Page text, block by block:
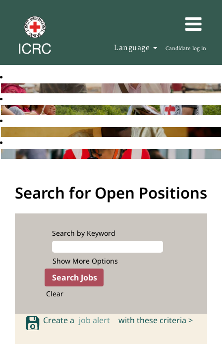
Language Candidate log in
Search for Open Positions
Search by Keyword
Show More Options
Clear
Create a job alert with these criteria >